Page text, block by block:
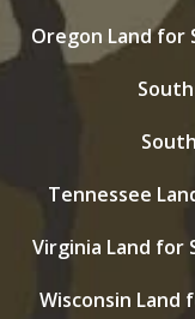
Oregon Land for
Tennessee
Virginia Land for
Wisconsin Land